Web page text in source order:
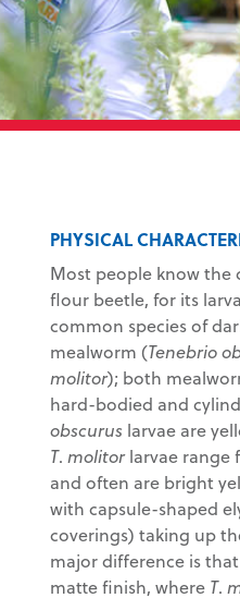
PHYSICAL
Most people know the
flour beetle, for its
common species of
mealworm (Tenebrio
molitor); both
hard-bodied and
obscurus larvae are
T. molitorlarvae range
and often are bright
with capsule-shaped
coverings) taking up
major difference is that
matte finish, where T.